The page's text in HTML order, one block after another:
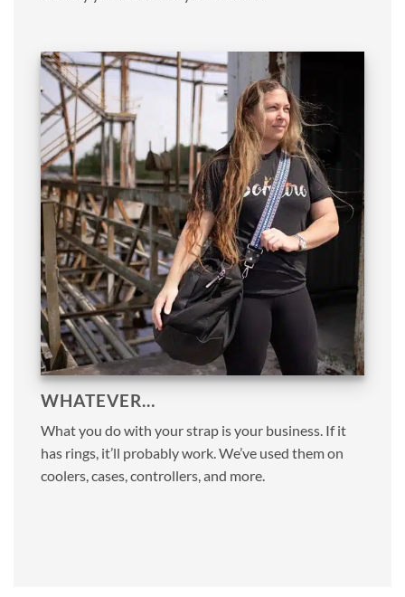
WHATEVER…
What you do with your strap is your business. If it
has rings, it’ll probably work. We’ve used them on
coolers, cases, controllers, and more.